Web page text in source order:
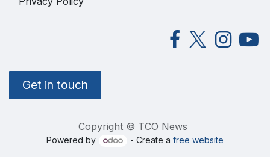
Get in touch
Copyright © TCO News
Powered by - Create a free website